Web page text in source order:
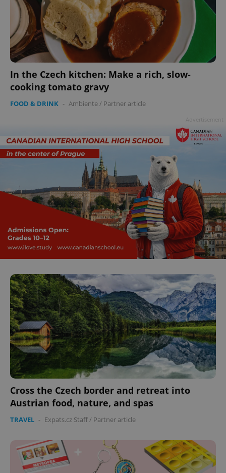
In the Czech kitchen: Make a rich, slow-
cooking tomato gravy
FOOD & DRINK - Ambiente/ Partner article
Cross the Czech border and retreat into
Austrian food, nature, and spas
TRAVEL - Expats.cz Staff/ Partner article